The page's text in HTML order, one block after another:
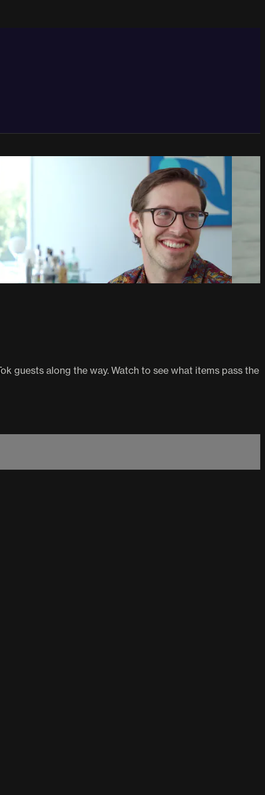
guests along the way. Watch to see what items pass the